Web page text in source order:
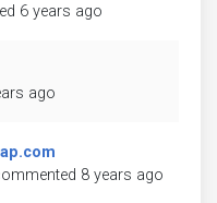
6 years ago
ago
8 years ago